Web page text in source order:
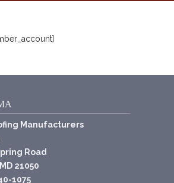
Manufacturers
Road
21050
1075